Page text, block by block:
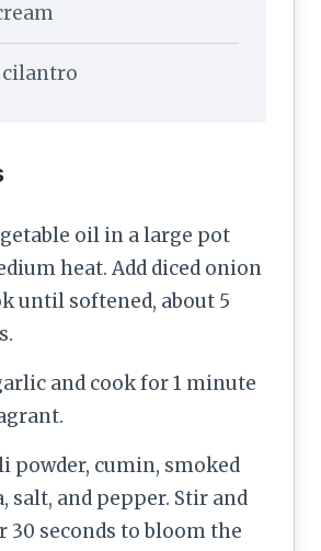
cilantro
oil in a large pot
heat. Add diced onion
until softened, about 5
and cook for 1 minute
powder, cumin, smoked
salt, and pepper. Stir and
30 seconds to bloom the